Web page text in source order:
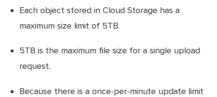
Each object stored in Cloud Storage has a
maximum size limit of 5TB.
5TB is the maximum file size for a single upload
request.
Because there is a once-per-minute update limit